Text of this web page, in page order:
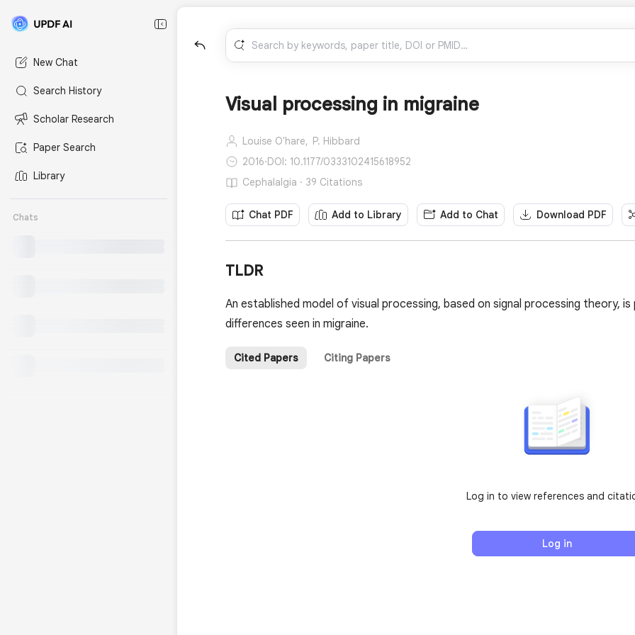
New Chat
Search History
Scholar Research
Paper Search
Library
Chats
Visual processing in migraine
Louise O'hare, P. Hibbard
2016·DOI: 10.1177/0333102415618952
Cephalalgia · 39 Citations
Chat PDF Add to Library Add to Chat Download PDF
TLDR
An established model of visual processing, based on signal processing theory,
differences seen in migraine.
Cited Papers Citing Papers
Log in to view references and
Log in